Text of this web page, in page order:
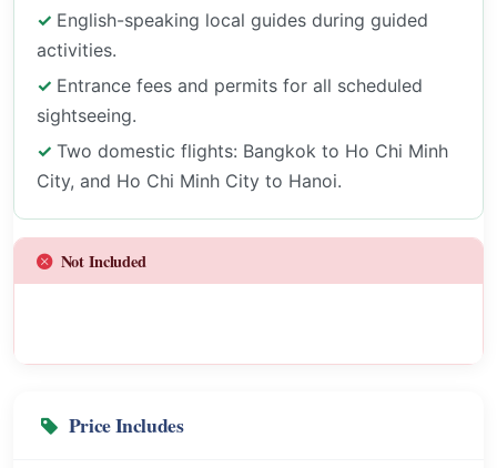
English-speaking local guides during guided
activities.
Entrance fees and permits for all scheduled
sightseeing.
Two domestic flights: Bangkok to Ho Chi Minh
City, and Ho Chi Minh City to Hanoi.
Not Included
Price Includes